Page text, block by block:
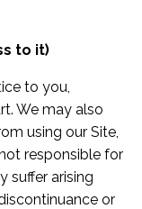
to it)
to you,
We may also
using our Site,
responsible for
suffer arising
or